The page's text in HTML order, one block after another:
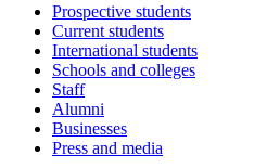
Prospective students
Current students
International students
Schools and colleges
Staff
Alumni
Businesses
Press and media